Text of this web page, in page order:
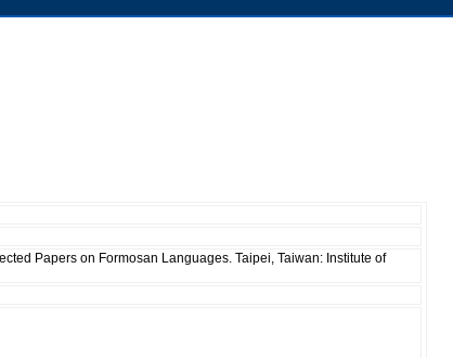
Papers on Formosan Languages. Taipei, Taiwan: Institute of